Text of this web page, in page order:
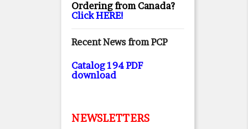
Ordering from Canada?
Click HERE!
Recent News from PCP
Catalog 194 PDF
download
NEWSLETTERS